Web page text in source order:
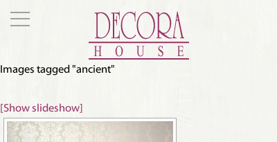
Images tagged "ancient"
[Show slideshow]